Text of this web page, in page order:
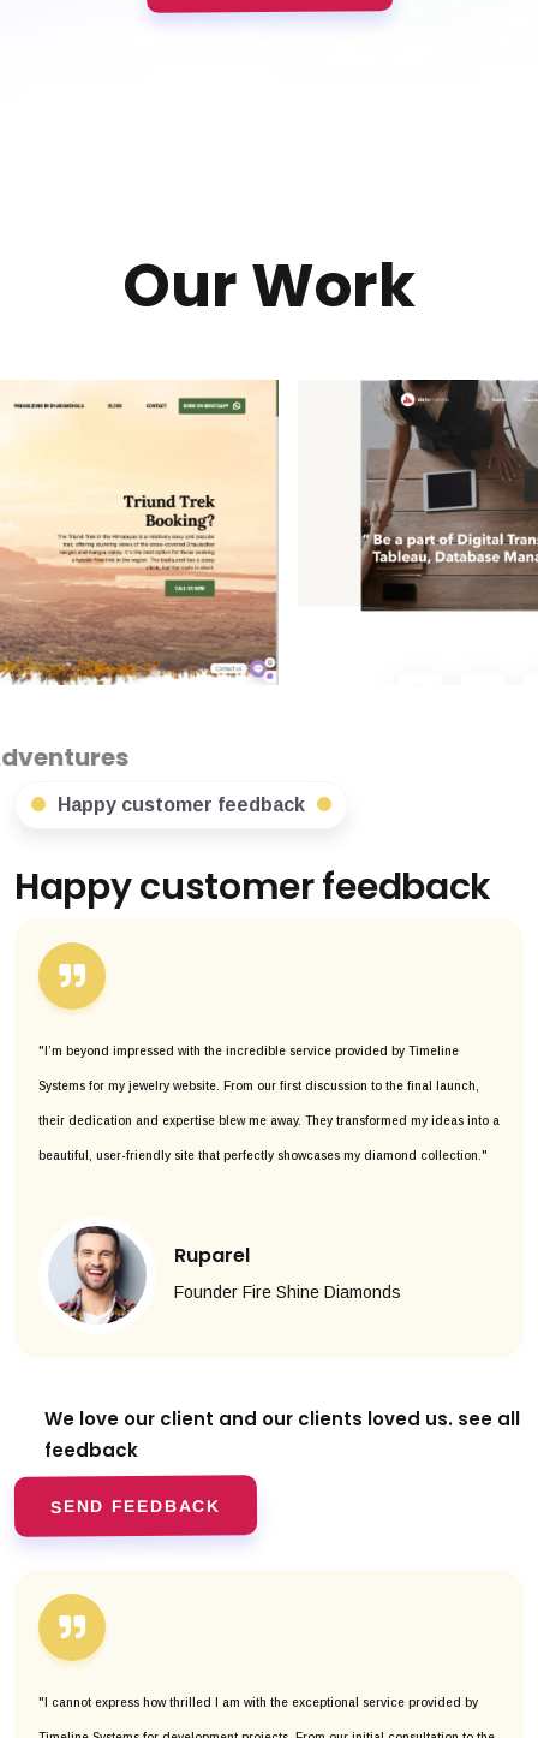
Our Work
Happy customer feedback
Happy customer feedback
"I’m beyond impressed with the incredible service provided by Timeline
Systems for my jewelry website. From our first discussion to the final launch,
their dedication and expertise blew me away. They transformed my ideas into a
beautiful, user-friendly site that perfectly showcases my diamond collection."
Ruparel
Founder Fire Shine Diamonds
We love our client and our clients loved us. see all
feedback
SEND FEEDBACK
"I cannot express how thrilled I am with the exceptional service provided by